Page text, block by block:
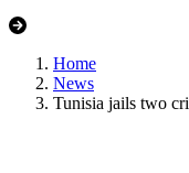
Home
News
Tunisia jails two